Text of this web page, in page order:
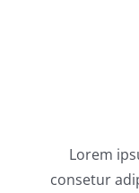
Lorem
consetur